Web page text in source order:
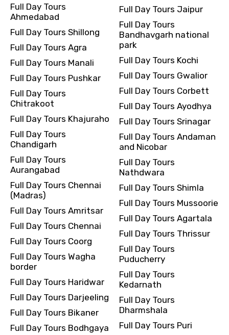
Full Day Tours
Ahmedabad
Full Day Tours Shillong
Full Day Tours Agra
Full Day Tours Manali
Full Day Tours Pushkar
Full Day Tours
Chitrakoot
Full Day Tours Khajuraho
Full Day Tours
Chandigarh
Full Day Tours
Aurangabad
Full Day Tours Chennai
(Madras)
Full Day Tours Amritsar
Full Day Tours Chennai
Full Day Tours Coorg
Full Day Tours Wagha
border
Full Day Tours Haridwar
Full Day Tours Darjeeling
Full Day Tours Bikaner
Full Day Tours Bodhgaya
Full Day Tours Jaipur
Full Day Tours
Bandhavgarh national
park
Full Day Tours Kochi
Full Day Tours Gwalior
Full Day Tours Corbett
Full Day Tours Ayodhya
Full Day Tours Srinagar
Full Day Tours Andaman
and Nicobar
Full Day Tours
Nathdwara
Full Day Tours Shimla
Full Day Tours Mussoorie
Full Day Tours Agartala
Full Day Tours Thrissur
Full Day Tours
Puducherry
Full Day Tours
Kedarnath
Full Day Tours
Dharmshala
Full Day Tours Puri